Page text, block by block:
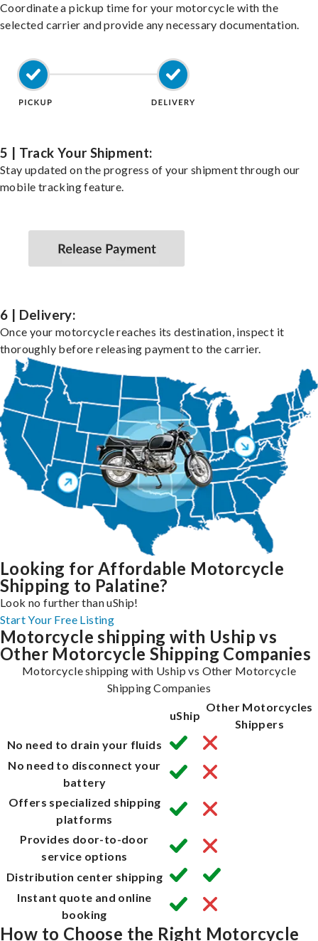
Coordinate a pickup time for your motorcycle with the
selected carrier and provide any necessary documentation.
5 | Track Your Shipment:
Stay updated on the progress of your shipment through our
mobile tracking feature.
6 | Delivery:
Once your motorcycle reaches its destination, inspect it
thoroughly before releasing payment to the carrier.
Looking for Affordable Motorcycle
Shipping to Palatine?
Look no further than uShip!
Start Your Free Listing
Motorcycle shipping with Uship vs
Other Motorcycle Shipping Companies
Motorcycle shipping with Uship vs Other Motorcycle
Shipping Companies
uShip
Other Motorcycles
Shippers
No need to drain your fluids
No need to disconnect your
battery
Offers specialized shipping
platforms
Provides door-to-door
service options
Distribution center shipping
Instant quote and online
booking
How to Choose the Right Motorcycle